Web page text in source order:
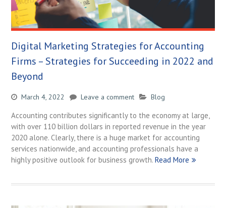
Digital Marketing Strategies for Accounting
Firms – Strategies for Succeeding in 2022 and
Beyond
March 4, 2022 Leave a comment Blog
Accounting contributes significantly to the economy at large,
with over 110 billion dollars in reported revenue in the year
2020 alone. Clearly, there is a huge market for accounting
services nationwide, and accounting professionals have a
highly positive outlook for business growth. Read More